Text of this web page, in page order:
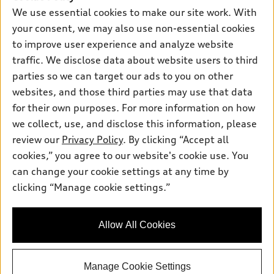
Finding the perfect vehicle? Chat
Compare Vehicles
Financing
Apply for financing
About myAudi
Audi Financial Services
Audi collection store
Accessories
Audi connect
Roadside Assistance
Contact Us
About Audi
Newsroom
Privacy Policy
© 2026 Audi of America. All rights reserved.
Investor Relations
Customer Service
Employment
Lithia4Kids
Lithia Privacy
Audi of America takes efforts to ensure the accuracy of
information on the general vehicle information pages. Models are
shown for illustration purposes only and may include features
and current model specifications.
We use essential cookies to make our site work. With
your consent, we may also use non-essential cookies
to improve user experience and analyze website
traffic. We disclose data about website users to third
parties so we can target our ads to you on other
websites, and those third parties may use that data
for their own purposes. For more information on how
we collect, use, and disclose this information, please
review our Privacy Policy. By clicking “Accept all
cookies,” you agree to our website's cookie use. You
can change your cookie settings at any time by
clicking “Manage cookie settings.”
Allow All Cookies
Manage Cookie Settings